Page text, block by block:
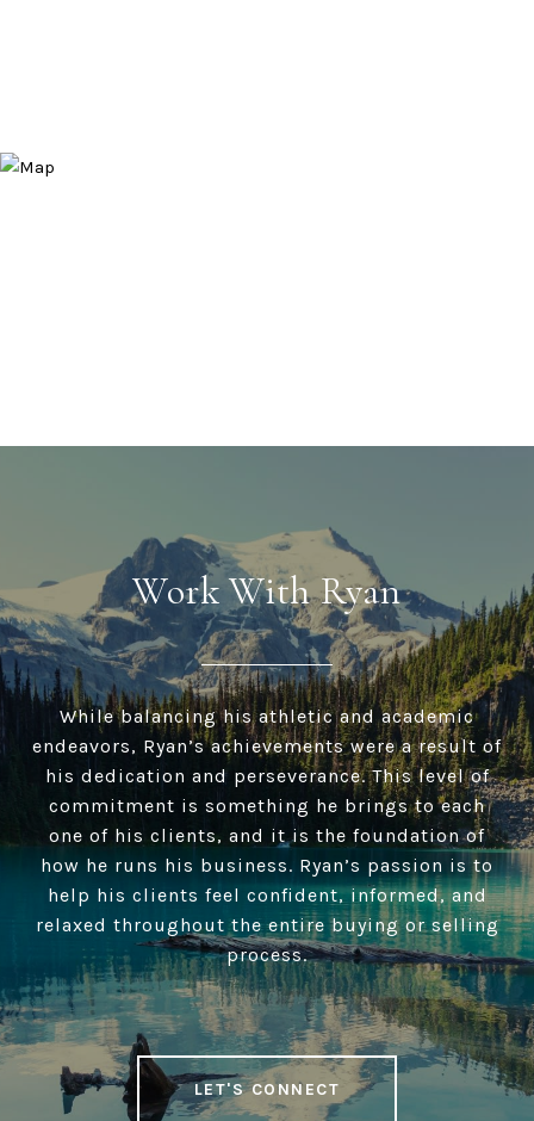
Work With Ryan
While balancing his athletic and academic
endeavors, Ryan’s achievements were a result of
his dedication and perseverance. This level of
commitment is something he brings to each
one of his clients, and it is the foundation of
how he runs his business. Ryan’s passion is to
help his clients feel confident, informed, and
relaxed throughout the entire buying or selling
process.
LET'S CONNECT